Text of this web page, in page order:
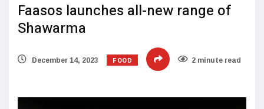
Faasos launches all-new range of
Shawarma
December 14, 2023 FOOD 2 minute read